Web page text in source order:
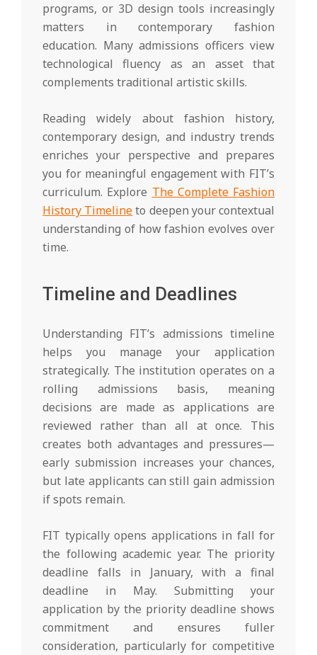
programs, or 3D design tools increasingly
matters in contemporary fashion
education. Many admissions officers view
technological fluency as an asset that
complements traditional artistic skills.
Reading widely about fashion history,
contemporary design, and industry trends
enriches your perspective and prepares
you for meaningful engagement with FIT’s
curriculum. Explore The Complete Fashion
History Timelineto deepen your contextual
understanding of how fashion evolves over
time.
Timeline and Deadlines
Understanding FIT’s admissions timeline
helps you manage your application
strategically. The institution operates on a
rolling admissions basis, meaning
decisions are made as applications are
reviewed rather than all at once. This
creates both advantages and pressures—
early submission increases your chances,
but late applicants can still gain admission
if spots remain.
FIT typically opens applications in fall for
the following academic year. The priority
deadline falls in January, with a final
deadline in May. Submitting your
application by the priority deadline shows
commitment and ensures fuller
consideration, particularly for competitive